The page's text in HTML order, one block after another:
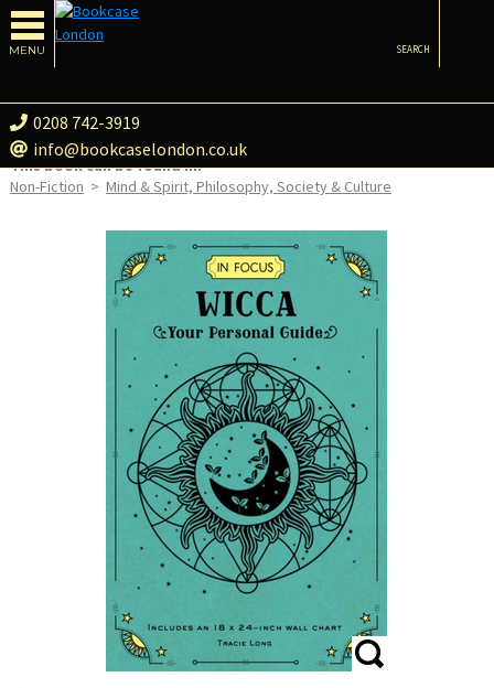
MENU
0208 742-3919
info@bookcaselondon.co.uk
SEARCH
This book can be found in:
Non-Fiction > Mind & Spirit, Philosophy, Society & Culture